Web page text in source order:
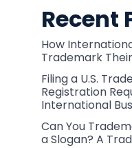
Recent
How
Trademark
Filing a U.S.
Registration
International
Can You
a Slogan? A